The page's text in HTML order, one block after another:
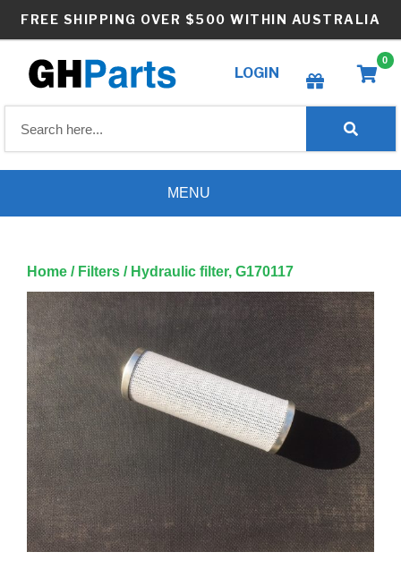
FREE SHIPPING OVER $500 WITHIN AUSTRALIA
LOGIN
Create wishlist
0
MENU
Home / Filters / Hydraulic filter, G170117